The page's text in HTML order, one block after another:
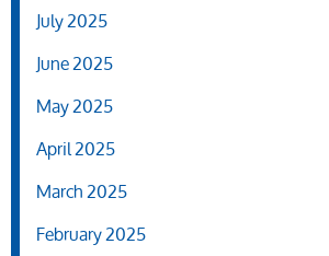
July 2025
June 2025
May 2025
April 2025
March 2025
February 2025